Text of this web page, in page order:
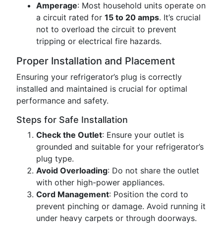
Amperage: Most household units operate on
a circuit rated for 15 to 20 amps. It’s crucial
not to overload the circuit to prevent
tripping or electrical fire hazards.
Proper Installation and Placement
Ensuring your refrigerator’s plug is correctly
installed and maintained is crucial for optimal
performance and safety.
Steps for Safe Installation
Check the Outlet: Ensure your outlet is
grounded and suitable for your refrigerator’s
plug type.
Avoid Overloading: Do not share the outlet
with other high-power appliances.
Cord Management: Position the cord to
prevent pinching or damage. Avoid running it
under heavy carpets or through doorways.